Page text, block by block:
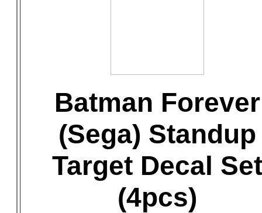
Batman Forever
(Sega) Standup
Target Decal Set
(4pcs)